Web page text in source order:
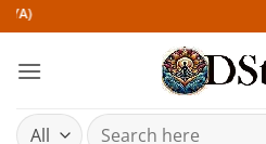
Skip
to
content
Search